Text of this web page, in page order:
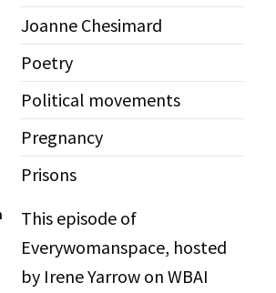
Joanne Chesimard
Poetry
Political movements
Pregnancy
Prisons
This episode of
Everywomanspace, hosted
by Irene Yarrow on WBAI